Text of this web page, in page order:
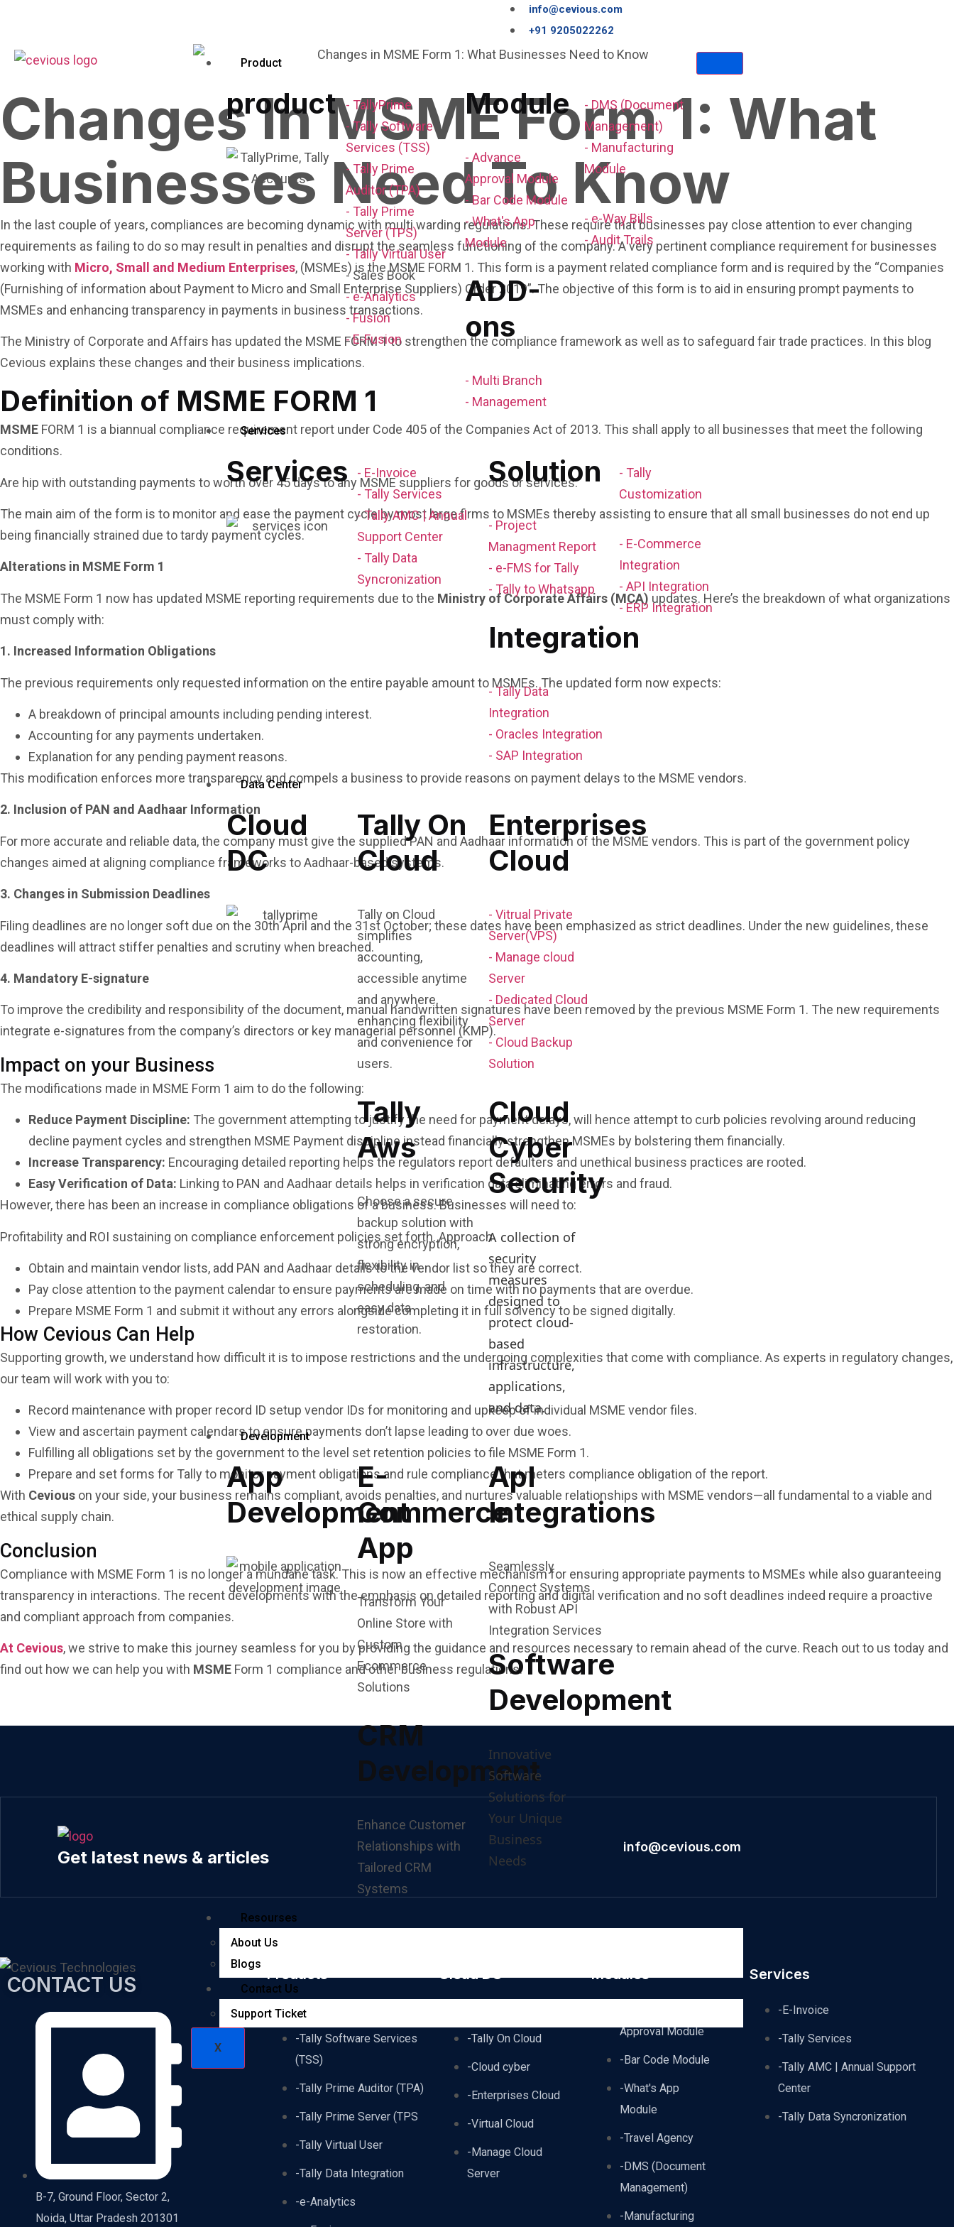
info@cevious.com
+91 9205022262
Product
product
- TallyPrime
- Tally Software
Services (TSS)
- Tally Prime
Auditor (TPA)
- Tally Prime
Server (TPS)
- Tally Virtual User
- Sales Book
- e-Analytics
- Fusion
- E-Fusion
Module
- Advance
Approval Module
- Bar Code Module
- What's App
Module
ADD-
ons
- Multi Branch
- Management
- DMS (Document
Management)
- Manufacturing
Module
- e-Way Bills
- Audit Trails
Services
Services
- E-Invoice
- Tally Services
- Tally AMC | Annual
Support Center
- Tally Data
Syncronization
Solution
- Project
Managment Report
- e-FMS for Tally
- Tally to Whatsapp
Integration
- Tally Data
Integration
- Oracles Integration
- SAP Integration
- Tally
Customization
- E-Commerce
Integration
- API Integration
- ERP Integration
Data Center
Cloud
DC
Tally On
Cloud
Tally on Cloud
simplifies
accounting,
accessible anytime
and anywhere,
enhancing flexibility
and convenience for
users.
Tally
Aws
Choose a secure
backup solution with
strong encryption,
flexibility in
scheduling, and
easy data
restoration.
Enterprises
Cloud
- Vitrual Private
Server(VPS)
- Manage cloud
Server
- Dedicated Cloud
Server
- Cloud Backup
Solution
Cloud
Cyber
Security
A collection of
security
measures
designed to
protect cloud-
based
infrastructure,
applications,
and data.
Development
App
Development
E-
Commerce
App
Transform Your
Online Store with
Custom
Ecommerce
Solutions
CRM
Development
Enhance Customer
Relationships with
Tailored CRM
Systems
ApI
Integrations
Seamlessly
Connect Systems
with Robust API
Integration Services
Software
Development
Innovative
Software
Solutions for
Your Unique
Business
Needs
Resourses
About Us
Blogs
Contact Us
Support Ticket
X
Changes In MSME Form 1: What
Businesses Need To Know
In the last couple of years, compliances are becoming dynamic with multi warding regulations. These require that businesses pay close attention to ever changing
requirements as failing to do so may result in penalties and disrupt the seamless functioning of the company. A very pertinent compliance requirement for businesses
working with Micro, Small and Medium Enterprises, (MSMEs) is the MSME FORM 1. This form is a payment related compliance form and is required by the “Companies
(Furnishing of information about Payment to Micro and Small Enterprise Suppliers) Order 2019”. The objective of this form is to aid in ensuring prompt payments to
MSMEs and enhancing transparency in payments in business transactions.
The Ministry of Corporate and Affairs has updated the MSME FORM 1 to strengthen the compliance framework as well as to safeguard fair trade practices. In this blog
Cevious explains these changes and their business implications.
Definition of MSME FORM 1
MSME FORM 1 is a biannual compliance requirement report under Code 405 of the Companies Act of 2013. This shall apply to all businesses that meet the following
conditions.
Are hip with outstanding payments to worth over 45 days to any MSME suppliers for goods or services.
The main aim of the form is to monitor and ease the payment cycle by most large firms to MSMEs thereby assisting to ensure that all small businesses do not end up
being financially strained due to tardy payment cycles.
Alterations in MSME Form 1
The MSME Form 1 now has updated MSME reporting requirements due to the Ministry of Corporate Affairs (MCA) updates. Here’s the breakdown of what organizations
must comply with:
1. Increased Information Obligations
The previous requirements only requested information on the entire payable amount to MSMEs. The updated form now expects:
A breakdown of principal amounts including pending interest.
Accounting for any payments undertaken.
Explanation for any pending payment reasons.
This modification enforces more transparency and compels a business to provide reasons on payment delays to the MSME vendors.
2. Inclusion of PAN and Aadhaar Information
For more accurate and reliable data, the company must give the supplied PAN and Aadhaar information of the MSME vendors. This is part of the government policy
changes aimed at aligning compliance frameworks to Aadhaar-based systems.
3. Changes in Submission Deadlines
Filing deadlines are no longer soft due on the 30th April and the 31st October; these dates have been emphasized as strict deadlines. Under the new guidelines, these
deadlines will attract stiffer penalties and scrutiny when breached.
4. Mandatory E-signature
To improve the credibility and responsibility of the document, manual handwritten signatures have been removed by the previous MSME Form 1. The new requirements
integrate e-signatures from the company’s directors or key managerial personnel (KMP).
Impact on your Business
The modifications made in MSME Form 1 aim to do the following:
Reduce Payment Discipline: The government attempting to justify the need for payment delays, will hence attempt to curb policies revolving around reducing
decline payment cycles and strengthen MSME Payment discipline instead financially strengthen MSMEs by bolstering them financially.
Increase Transparency: Encouraging detailed reporting helps the regulators report defaulters and unethical business practices are rooted.
Easy Verification of Data: Linking to PAN and Aadhaar details helps in verification data eliminating errors and fraud.
However, there has been an increase in compliance obligations of a business. Businesses will need to:
Profitability and ROI sustaining on compliance enforcement policies set forth. Approach
Obtain and maintain vendor lists, add PAN and Aadhaar details to the vendor list so they are correct.
Pay close attention to the payment calendar to ensure payments are made on time with no payments that are overdue.
Prepare MSME Form 1 and submit it without any errors alongside completing it in full solvency to be signed digitally.
How Cevious Can Help
Supporting growth, we understand how difficult it is to impose restrictions and the undergoing complexities that come with compliance. As experts in regulatory changes,
our team will work with you to:
Record maintenance with proper record ID setup vendor IDs for monitoring and upkeep of individual MSME vendor files.
View and ascertain payment calendars to ensure payments don’t lapse leading to over due woes.
Fulfilling all obligations set by the government to the level set retention policies to file MSME Form 1.
Prepare and set forms for Tally to monitor payment obligations and rule compliance that meters compliance obligation of the report.
With Cevious on your side, your business remains compliant, avoids penalties, and nurtures valuable relationships with MSME vendors—all fundamental to a viable and
ethical supply chain.
Conclusion
Compliance with MSME Form 1 is no longer a mundane task. This is now an effective mechanism for ensuring appropriate payments to MSMEs while also guaranteeing
transparency in interactions. The recent developments with the emphasis on detailed reporting and digital verification and no soft deadlines indeed require a proactive
and compliant approach from companies.
At Cevious, we strive to make this journey seamless for you by providing the guidance and resources necessary to remain ahead of the curve. Reach out to us today and
find out how we can help you with MSME Form 1 compliance and other business regulations.
Get latest news & articles
info@cevious.com
CONTACT US
B-7, Ground Floor, Sector 2,
Noida, Uttar Pradesh 201301
Products
-TallyPrime
-Tally Software Services
(TSS)
-Tally Prime Auditor (TPA)
-Tally Prime Server (TPS
-Tally Virtual User
-Tally Data Integration
-e-Analytics
Cloud DC
-Tally On Cloud
-Cloud cyber
-Enterprises Cloud
-Virtual Cloud
-Manage Cloud
Server
Modules
Approval Module
-Bar Code Module
-What's App
Module
-Travel Agency
-DMS (Document
Management)
-Manufacturing
Services
-E-Invoice
-Tally Services
-Tally AMC | Annual Support
Center
-Tally Data Syncronization